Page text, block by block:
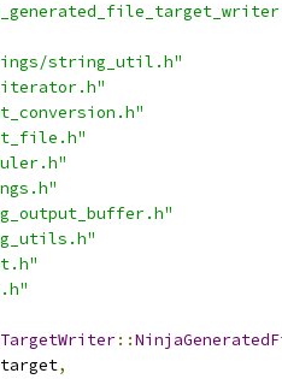
string_util.h"
::
target,